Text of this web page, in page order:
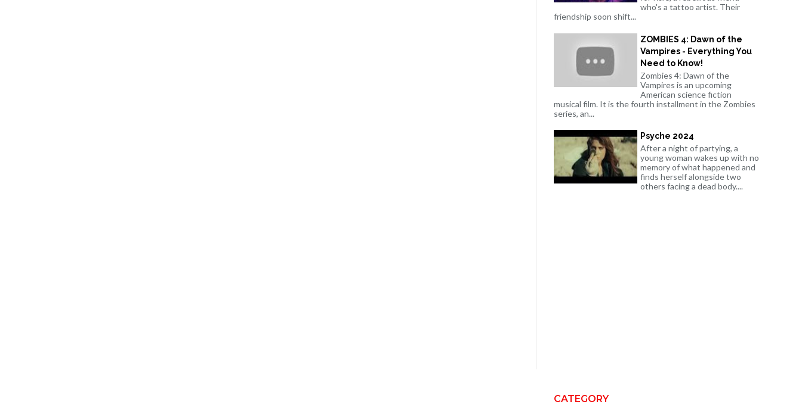
who's a tattoo artist. Their
friendship soon shift...
ZOMBIES 4: Dawn of the
Vampires - Everything You
Need to Know!
Zombies 4: Dawn of the
Vampires is an upcoming
American science fiction
musical film. It is the fourth installment in the Zombies
series, an...
Psyche 2024
After a night of partying, a
young woman wakes up with no
memory of what happened and
finds herself alongside two
others facing a dead body....
CATEGORY